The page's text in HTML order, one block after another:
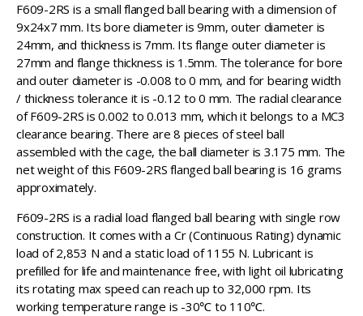
F609-2RS is a small flanged ball bearing with a dimension of
9x24x7 mm. Its bore diameter is 9mm, outer diameter is
24mm, and thickness is 7mm. Its flange outer diameter is
27mm and flange thickness is 1.5mm. The tolerance for bore
and outer diameter is -0.008 to 0 mm, and for bearing width
/ thickness tolerance it is -0.12 to 0 mm. The radial clearance
of F609-2RS is 0.002 to 0.013 mm, which it belongs to a MC3
clearance bearing. There are 8 pieces of steel ball
assembled with the cage, the ball diameter is 3.175 mm. The
net weight of this F609-2RS flanged ball bearing is 16 grams
approximately.
F609-2RS is a radial load flanged ball bearing with single row
construction. It comes with a Cr (Continuous Rating) dynamic
load of 2,853 N and a static load of 1155 N. Lubricant is
prefilled for life and maintenance free, with light oil lubricating
its rotating max speed can reach up to 32,000 rpm. Its
working temperature range is -30℃ to 110℃.